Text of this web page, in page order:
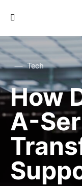
Tech
How
A-